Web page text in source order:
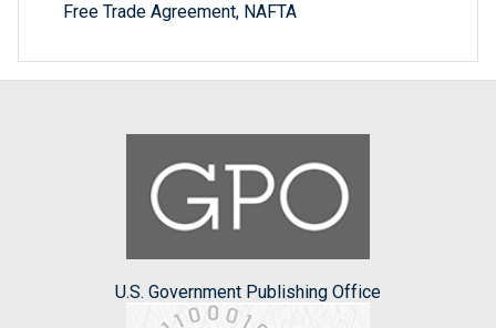
Free Trade Agreement, NAFTA
U.S. Government Publishing Office